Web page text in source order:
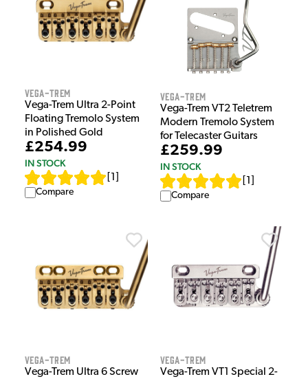
Vega-Trem
Vega-Trem Ultra 2-Point
Floating Tremolo System
in Polished Gold
£254.99
IN STOCK
1
Compare
Vega-Trem
Vega-Trem VT2 Teletrem
Modern Tremolo System
for Telecaster Guitars
£259.99
IN STOCK
1
Compare
Vega-Trem
Vega-Trem Ultra 6 Screw
Vega-Trem
Vega-Trem VT1 Special 2-